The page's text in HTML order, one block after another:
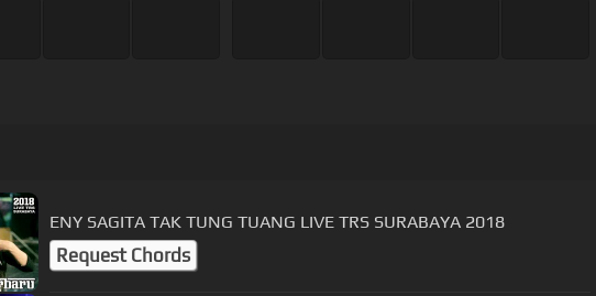
ENY SAGITA TAK TUNG TUANG LIVE TRS SURABAYA 2018
Request Chords